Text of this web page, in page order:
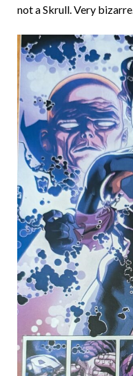
not a Skrull. Very bizarre.